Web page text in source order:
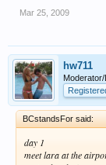
Mar 25, 2009
hw711
BCstandsFor said:
day 1
meet lara at the